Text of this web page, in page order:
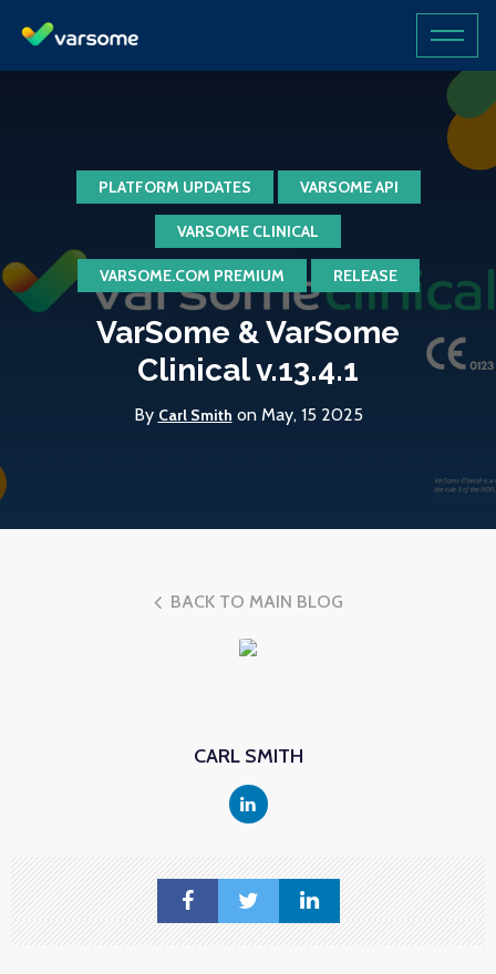
PLATFORM UPDATES VARSOME API
VARSOME CLINICAL
VARSOME.COM PREMIUM RELEASE
VarSome & VarSome
Clinical v.13.4.1
By Carl Smith on May, 15 2025
BACK TO MAIN BLOG
CARL SMITH